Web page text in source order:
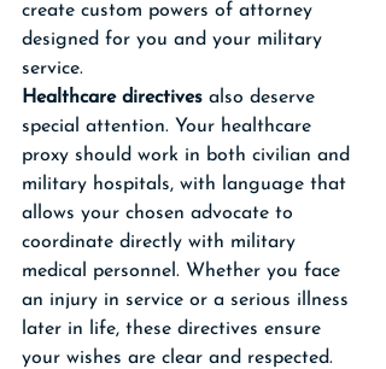
create custom powers of attorney
designed for you and your military
service.
Healthcare directives also deserve
special attention. Your healthcare
proxy should work in both civilian and
military hospitals, with language that
allows your chosen advocate to
coordinate directly with military
medical personnel. Whether you face
an injury in service or a serious illness
later in life, these directives ensure
your wishes are clear and respected.